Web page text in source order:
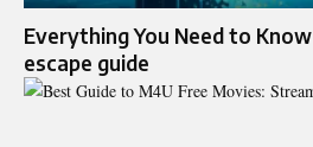
Everything You Need to
escape guide